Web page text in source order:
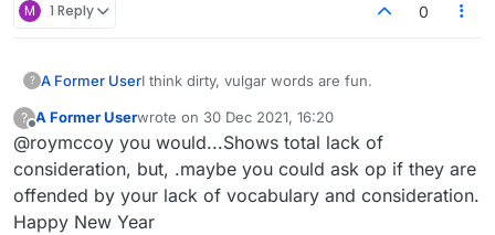
M 1 Reply 0
? A Former UserI think dirty, vulgar words are fun.
? A Former Userwrote on 30 Dec 2021, 16:20
last edited by
@roymccoy you would...Shows total lack of
consideration, but, .maybe you could ask op if they are
offended by your lack of vocabulary and consideration.
Happy New Year